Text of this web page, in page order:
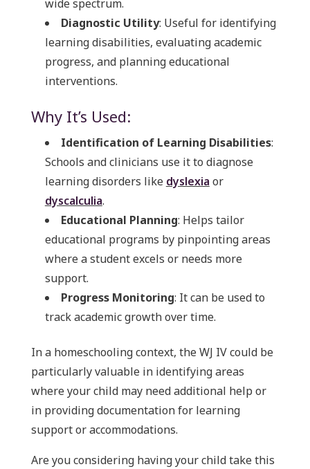
wide spectrum.
Diagnostic Utility: Useful for identifying
learning disabilities, evaluating academic
progress, and planning educational
interventions.
Why It’s Used:
Identification of Learning Disabilities:
Schools and clinicians use it to diagnose
learning disorders like dyslexia or
dyscalculia.
Educational Planning: Helps tailor
educational programs by pinpointing areas
where a student excels or needs more
support.
Progress Monitoring: It can be used to
track academic growth over time.
In a homeschooling context, the WJ IV could be
particularly valuable in identifying areas
where your child may need additional help or
in providing documentation for learning
support or accommodations.
Are you considering having your child take this